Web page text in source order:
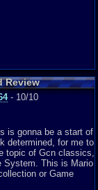
Review
- 10/10
is gonna be a start of
determined, for me to
topic of Gcn classics,
System. This is Mario
or Game